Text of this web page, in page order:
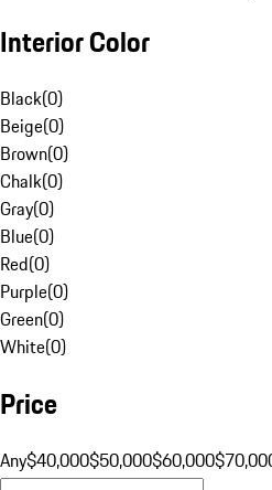
Interior Color
Black(0)
Beige(0)
Brown(0)
Chalk(0)
Gray(0)
Blue(0)
Red(0)
Purple(0)
Green(0)
White(0)
Price
Any$40,000$50,000$60,000